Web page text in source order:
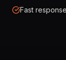
Fast